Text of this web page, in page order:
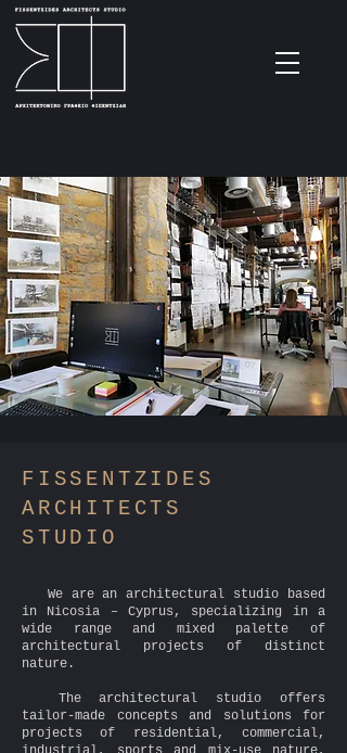
F ISSENTZIDES
ARCHITECTS
STUDIO
We are an architectural studio based
in Nicosia – Cyprus, specializing in a
wide range and mixed palette of
architectural projects of distinct
nature.
The architectural studio offers
tailor-made concepts and solutions for
projects of residential, commercial,